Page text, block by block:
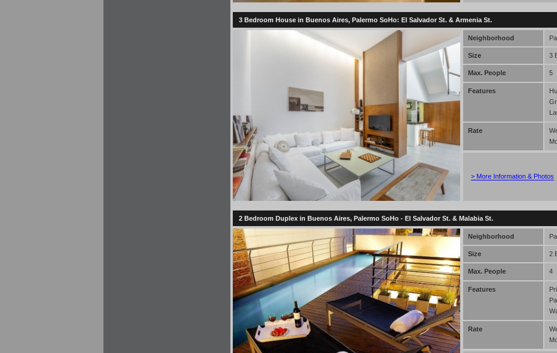
3 Bedroom House in Buenos Aires, Palermo SoHo: El Salvador St. & Armenia St.
Neighborhood
Size 3
Max. People 5
Features
Rate
> More Information & Photos
2 Bedroom Duplex in Buenos Aires, Palermo SoHo - El Salvador St. & Malabia St.
Neighborhood
Size 2
Max. People 4
Features
Rate